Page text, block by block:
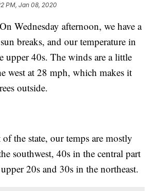
PM, Jan 08, 2020
Wednesday afternoon, we have a
breaks, and our temperature in
upper 40s. The winds are a little
west at 28 mph, which makes it
outside.
the state, our temps are mostly
southwest, 40s in the central part
20s and 30s in the northeast.